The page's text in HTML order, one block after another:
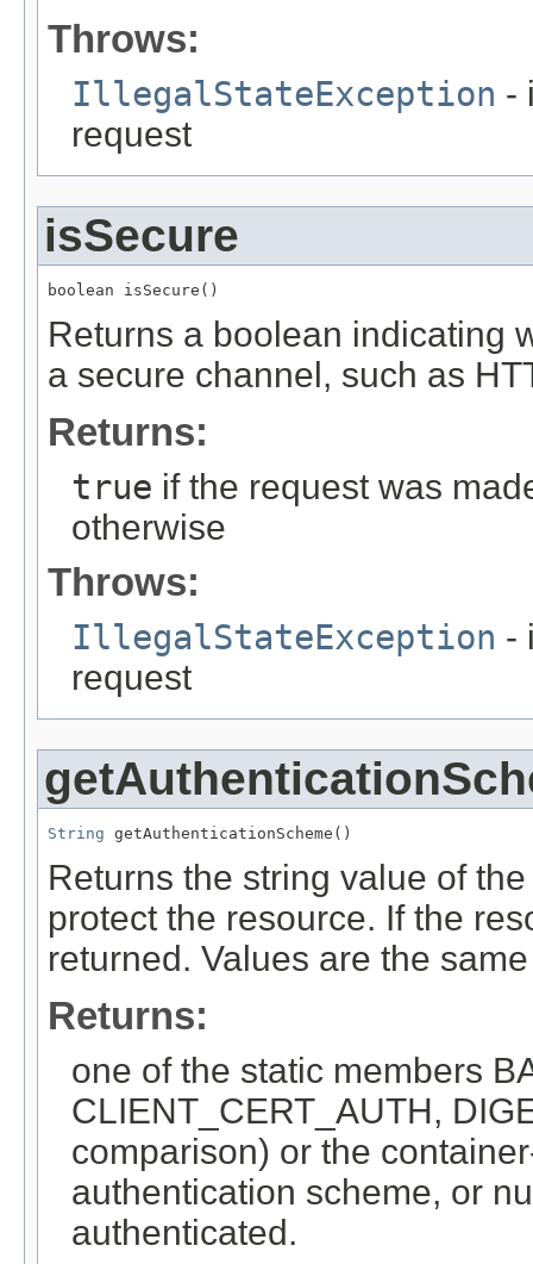
Throws:
IllegalStateException -
request
isSecure
boolean isSecure()
Returns a boolean indicating
a secure channel, such as
Returns:
true if the request was
otherwise
Throws:
IllegalStateException -
request
String getAuthenticationScheme()
Returns the string value of
protect the resource. If the
returned. Values are the
Returns:
one of the static members
CLIENT_CERT_AUTH,
comparison) or the
authentication scheme, or
authenticated.